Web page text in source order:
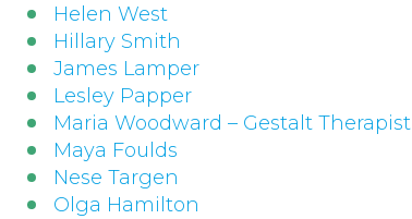
Helen West
Hillary Smith
James Lamper
Lesley Papper
Maria Woodward – Gestalt Therapist
Maya Foulds
Nese Targen
Olga Hamilton